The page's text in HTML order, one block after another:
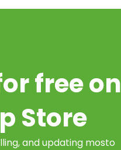
free on
Store
and updating mosto